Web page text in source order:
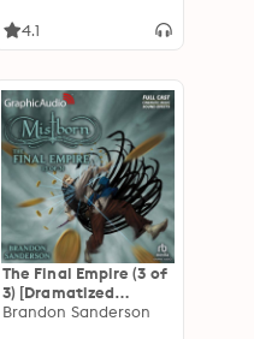
Metal, and
4.1
The Final Empire (3 of
3) [Dramatized
Adaptation]
Brandon Sanderson